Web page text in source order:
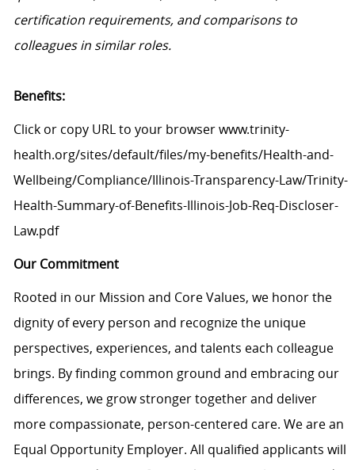
certification requirements, and comparisons to
colleagues in similar roles.
Benefits:
Click or copy URL to your browser www.trinity-
health.org/sites/default/files/my-benefits/Health-and-
Wellbeing/Compliance/Illinois-Transparency-Law/Trinity-
Health-Summary-of-Benefits-Illinois-Job-Req-Discloser-
Law.pdf
Our Commitment
Rooted in our Mission and Core Values, we honor the
dignity of every person and recognize the unique
perspectives, experiences, and talents each colleague
brings. By finding common ground and embracing our
differences, we grow stronger together and deliver
more compassionate, person-centered care. We are an
Equal Opportunity Employer. All qualified applicants will